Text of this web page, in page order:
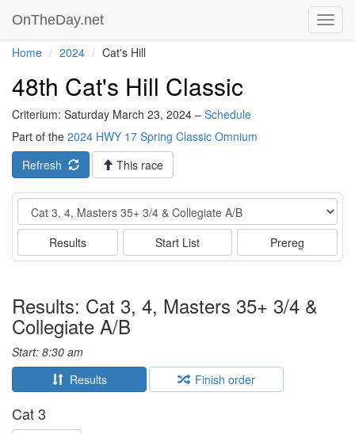
OnTheDay.net
Home 2024 Cat's Hill
48th Cat's Hill Classic
Criterium: Saturday March 23, 2024 – Schedule
Part of the 2024 HWY 17 Spring Classic Omnium
Refresh
This race
Event
Results Start List Prereg
Results: Cat 3, 4, Masters 35+ 3/4 &
Collegiate A/B
Start: 8:30 am
Results
Finish order
Cat 3